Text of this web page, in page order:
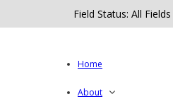
Field Status: All
Home
About